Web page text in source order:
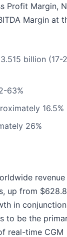
Profit Margin,
Margin at
billion (17-
63%
16.5%
26%
up from
in
to be the
real-time CGM